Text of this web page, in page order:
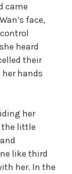
came
face,
heard
their
hands
her
the little
like third
her. In the